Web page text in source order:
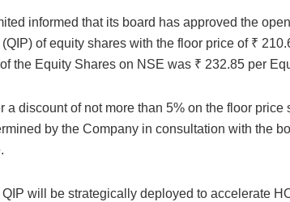
informed that its board has approved the
of equity shares with the floor price of ₹
the Equity Shares on NSE was ₹ 232.85 per
a discount of not more than 5% on the floor
by the Company in consultation with the
will be strategically deployed to accelerate